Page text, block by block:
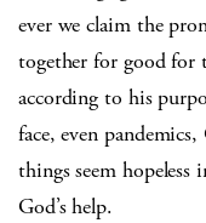
ever we claim the
together for good for
according to his
face, even
things seem
God’s help.